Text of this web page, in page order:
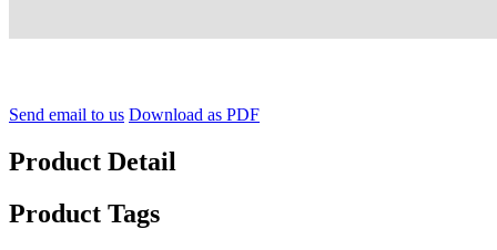
Send email to us Download as PDF
Product Detail
Product Tags